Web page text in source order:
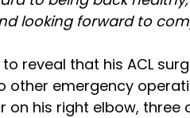
looking forward to
to reveal that his ACL
other emergency
on his right elbow,